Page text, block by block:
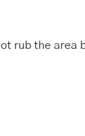
rub the area